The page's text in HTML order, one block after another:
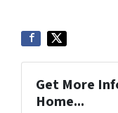
Get More
Home...